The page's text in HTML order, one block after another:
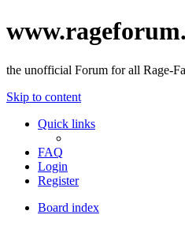
the unofficial Forum for all Rage-
Skip to content
Quick links
FAQ
Login
Register
Board index